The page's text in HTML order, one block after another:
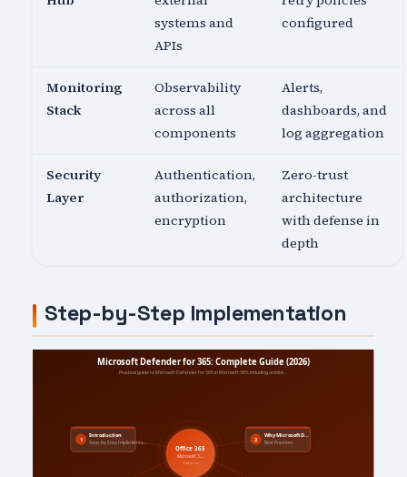
systems and
APIs
configured
Monitoring
Stack
Observability
across all
components
Alerts,
dashboards, and
log aggregation
Security
Layer
Authentication,
authorization,
encryption
Zero-trust
architecture
with defense in
depth
Step-by-Step Implementation